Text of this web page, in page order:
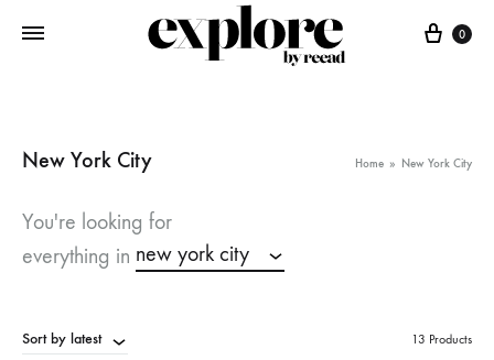
Cart
0
New York City Home » New York City
You're looking for
everything in new york city
Sort by latest 13 Products